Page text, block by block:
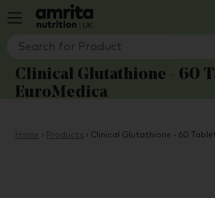
Clinical Glutathione - 60
EuroMedica
Home › Products › Clinical Glutathione - 60